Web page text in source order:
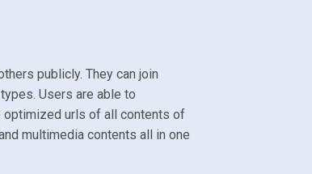
publicly. They can join
Users are able to
optimized urls of all contents of
multimedia contents all in one